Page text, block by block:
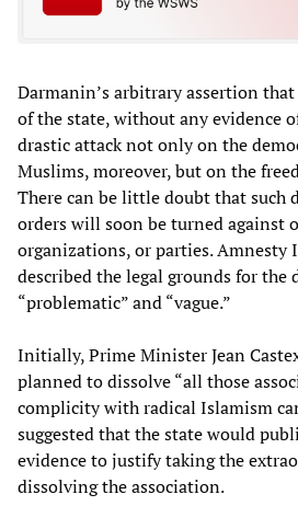
Darmanin’s arbitrary assertion
of the state, without any evidence
drastic attack not only on the
Muslims, moreover, but on the
There can be little doubt that such
orders will soon be turned against
organizations, or parties.
described the legal grounds for the
“problematic” and “vague.”
Initially, Prime Minister Jean
planned to dissolve “all those
complicity with radical Islamism
suggested that the state would
evidence to justify taking the
dissolving the association.